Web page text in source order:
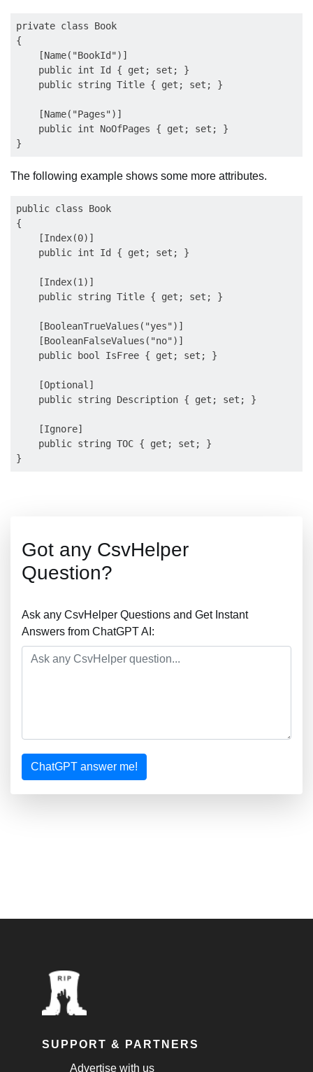
private class Book
{
    [Name("BookId")]
    public int Id { get; set; }
    public string Title { get; set; }
    [Name("Pages")]
    public int NoOfPages { get; set; }
The following example shows some more attributes.
public class Book
{
    [Index(0)]
    public int Id { get; set; }
    [Index(1)]
    public string Title { get; set; }
    [BooleanTrueValues("yes")]
    [BooleanFalseValues("no")]
    public bool IsFree { get; set; }
    [Optional]
    public string Description { get; set; }
    [Ignore]
    public string TOC { get; set; }
Got any CsvHelper
Question?
Ask any CsvHelper Questions and Get Instant
Answers from ChatGPT AI:
ChatGPT answer me!
SUPPORT & PARTNERS
Advertise with us